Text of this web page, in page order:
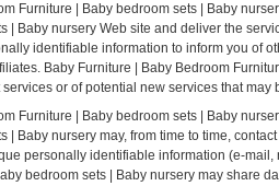
Furniture | Baby bedroom sets | Baby
| Baby nursery Web site and deliver the
identifiable information to inform you of
Baby Furniture | Baby Bedroom
or of potential new services that may
Furniture | Baby bedroom sets | Baby
| Baby nursery may, from time to time,
personally identifiable information (e-
bedroom sets | Baby nursery may share